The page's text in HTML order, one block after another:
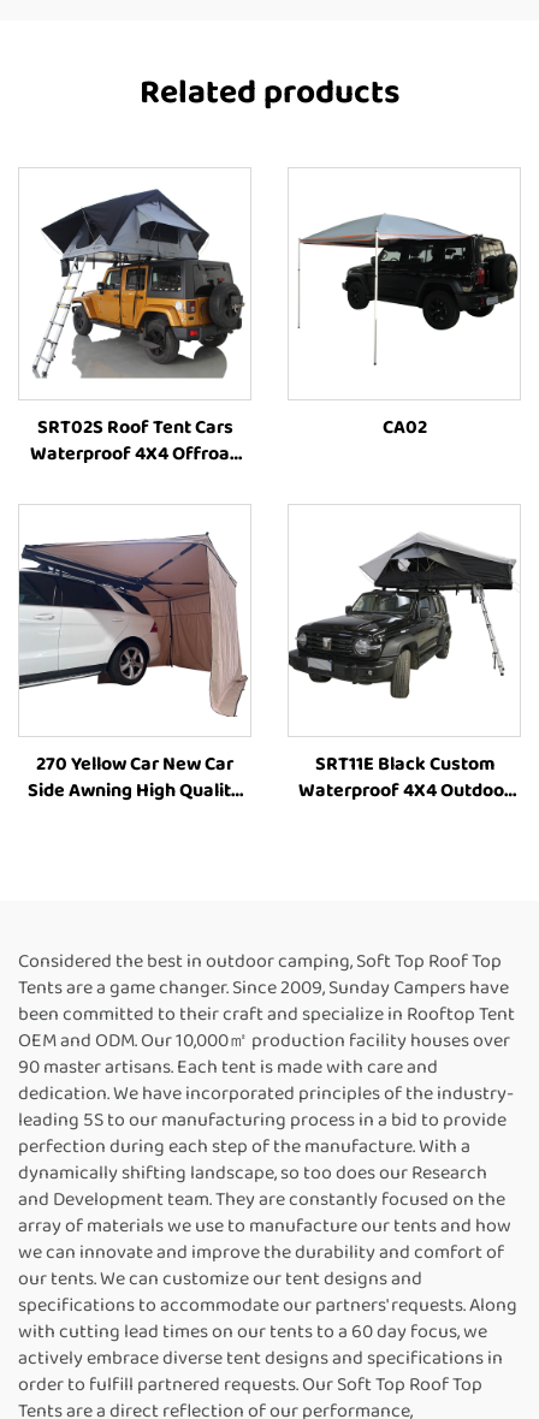
Related products
SRT02S Roof Tent Cars
Waterproof 4X4 Offroad
High-Quality Outdoor Tent
CA02
270 Yellow Car New Car
Side Awning High Quality
SRT11E Black Custom
Waterproof 4X4 Outdoor
Considered the best in outdoor camping, Soft Top Roof Top
Tents are a game changer. Since 2009, Sunday Campers have
been committed to their craft and specialize in Rooftop Tent
OEM and ODM. Our 10,000㎡ production facility houses over
90 master artisans. Each tent is made with care and
dedication. We have incorporated principles of the industry-
leading 5S to our manufacturing process in a bid to provide
perfection during each step of the manufacture. With a
dynamically shifting landscape, so too does our Research
and Development team. They are constantly focused on the
array of materials we use to manufacture our tents and how
we can innovate and improve the durability and comfort of
our tents. We can customize our tent designs and
specifications to accommodate our partners' requests. Along
with cutting lead times on our tents to a 60 day focus, we
actively embrace diverse tent designs and specifications in
order to fulfill partnered requests. Our Soft Top Roof Top
Tents are a direct reflection of our performance,